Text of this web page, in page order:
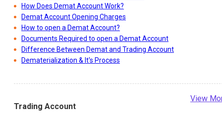
How Does Demat Account Work?
Demat Account Opening Charges
How to open a Demat Account?
Documents Required to open a Demat Account
Difference Between Demat and Trading Account
Dematerialization & It's Process
Trading Account
View